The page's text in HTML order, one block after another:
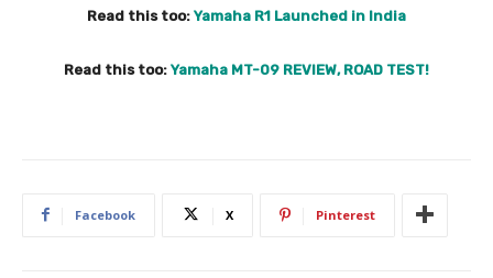
Read this too: Yamaha R1 Launched in India
Read this too: Yamaha MT-09 REVIEW, ROAD TEST!
Facebook X Pinterest